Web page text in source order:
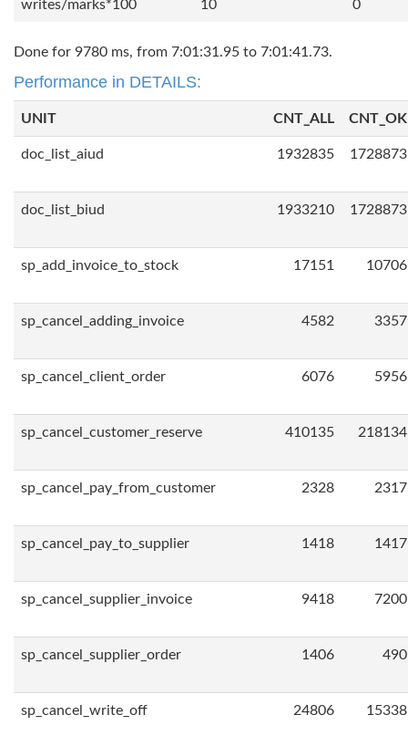
writes/marks*100 10 0
Done for 9780 ms, from 7:01:31.95 to 7:01:41.73.
Performance in DETAILS:
UNIT CNT_ALL CNT_OK
doc_list_aiud 1932835 1728873
doc_list_biud 1933210 1728873
sp_add_invoice_to_stock 17151 10706
sp_cancel_adding_invoice 4582 3357
sp_cancel_client_order 6076 5956
sp_cancel_customer_reserve 410135 218134
sp_cancel_pay_from_customer 2328 2317
sp_cancel_pay_to_supplier 1418 1417
sp_cancel_supplier_invoice 9418 7200
sp_cancel_supplier_order 1406 490
sp_cancel_write_off 24806 15338